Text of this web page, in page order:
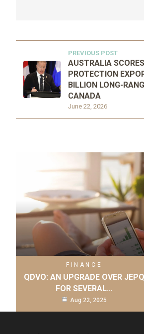
PREVIOUS POST
June 22, 2026
AUSTRALIA
PROTECTION
BILLION LONG-
CANADA
FINANCE
QDVO: AN UPGRADE OVER JEPQ
FOR SEVERAL…
Aug 22, 2025